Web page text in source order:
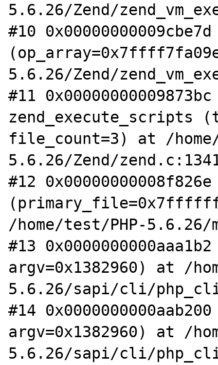
5.6.26/Zend/
#10
5.6.26/Zend/
#11
zend_execute_scripts
file_count=3) at /
5.6.26/Zend/
#12
/home/test/PHP-5.6.26/
#13
argv=0x1382960) at /
5.6.26/sapi/cli/
#14
argv=0x1382960) at /
5.6.26/sapi/cli/